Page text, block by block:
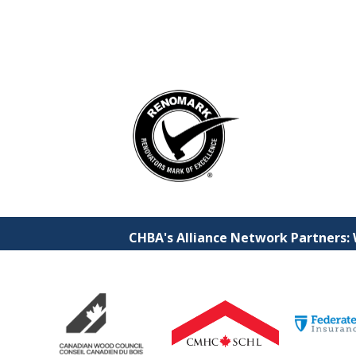
CHBA's Alliance Network